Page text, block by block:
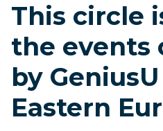
This circle
the events
by
Eastern